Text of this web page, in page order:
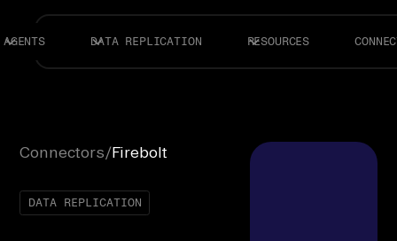
AGENTS DATA REPLICATION RESOURCES
Connectors/Firebolt
DATA REPLICATION